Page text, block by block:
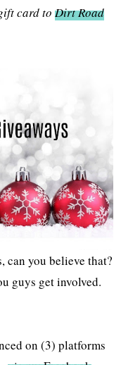
card to Dirt Road
can you believe that?
guys get involved.
on (3) platforms